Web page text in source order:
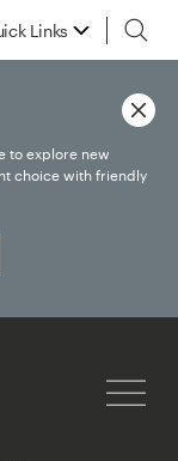
Links
to explore new
choice with friendly